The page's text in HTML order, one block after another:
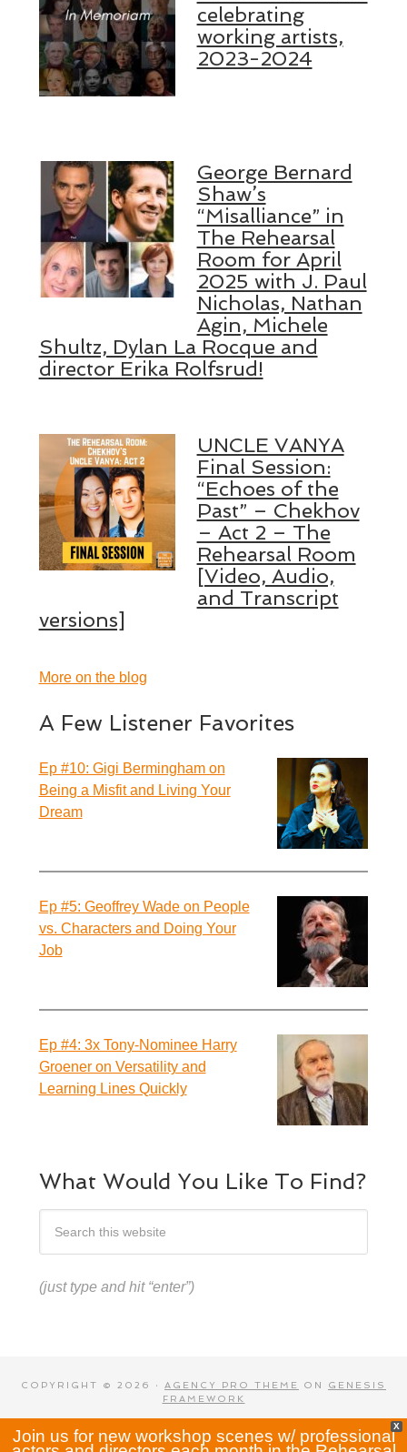
celebrating
working artists,
2023-2024
George Bernard
Shaw’s
“Misalliance” in
The Rehearsal
Room for April
2025 with J. Paul
Nicholas, Nathan
Agin, Michele
Shultz, Dylan La Rocque and
director Erika Rolfsrud!
UNCLE VANYA
Final Session:
“Echoes of the
Past” – Chekhov
– Act 2 – The
Rehearsal Room
[Video, Audio,
and Transcript
versions]
More on the blog
A Few Listener Favorites
Ep #10: Gigi Bermingham on
Being a Misfit and Living Your
Dream
Ep #5: Geoffrey Wade on People
vs. Characters and Doing Your
Job
Ep #4: 3x Tony-Nominee Harry
Groener on Versatility and
Learning Lines Quickly
What Would You Like To Find?
(just type and hit “enter”)
COPYRIGHT © 2026 · AGENCY PRO THEME ON GENESIS
FRAMEWORK
X
Join us for new workshop scenes w/ professional